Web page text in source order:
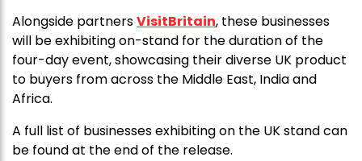
Alongside partnersVisitBritain, these businesses
will be exhibiting on-stand for the duration of the
four-day event, showcasing their diverse UK product
to buyers from across the Middle East, India and
Africa.
A full list of businesses exhibiting on the UK stand can
be found at the end of the release.